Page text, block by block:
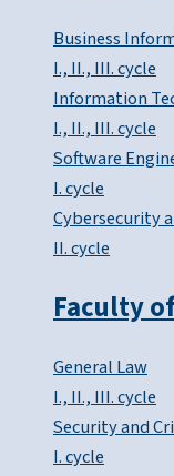
Business
I., II., III. cycle
Information
I., II., III. cycle
Software
I. cycle
Cybersecurity
II. cycle
Faculty
General Law
I., II., III. cycle
Security and
I. cycle